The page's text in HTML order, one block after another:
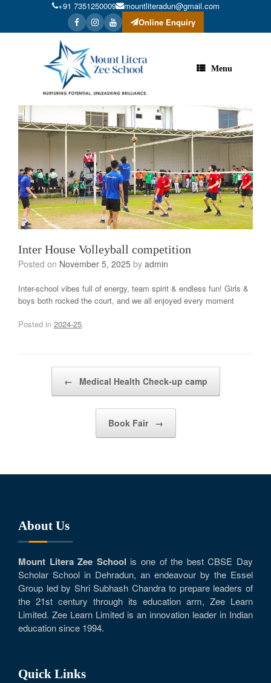
+91 7351250009
mountliteradun@gmail.com
Online Enquiry
Menu
Inter House Volleyball competition
Posted on November 5, 2025 by admin
Inter-school vibes full of energy, team spirit & endless fun! Girls &
boys both rocked the court, and we all enjoyed every moment
Posted in 2024-25.
← Medical Health Check-up camp
Book Fair →
About Us
Mount Litera Zee School is one of the best CBSE Day
Scholar School in Dehradun, an endeavour by the Essel
Group led by Shri Subhash Chandra to prepare leaders of
the 21st century through its education arm, Zee Learn
Limited. Zee Learn Limited is an innovation leader in Indian
education since 1994.
Quick Links